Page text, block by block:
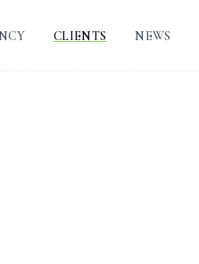
CLIENTS NEWS